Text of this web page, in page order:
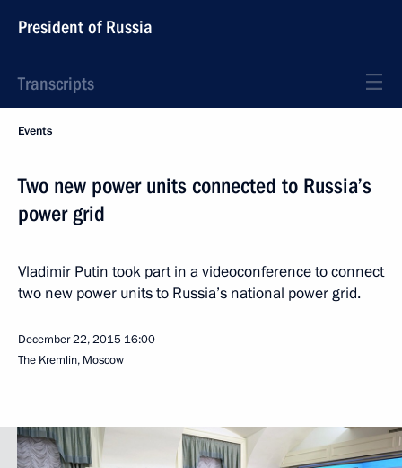
President of Russia
Transcripts
Events
Two new power units connected to Russia’s
power grid
Vladimir Putin took part in a videoconference to connect
two new power units to Russia’s national power grid.
December 22, 2015 16:00
The Kremlin, Moscow